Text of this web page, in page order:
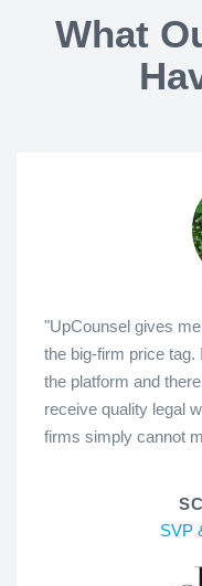
What
"UpCounsel gives
the big-firm price
the platform and
receive quality legal
firms simply cannot
SVP